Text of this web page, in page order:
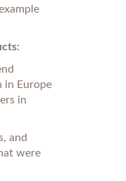
in Europe
in
and
were